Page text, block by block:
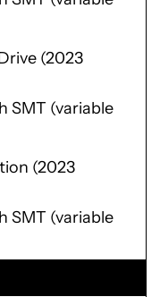
(2023
SMT (variable
(2023
SMT (variable